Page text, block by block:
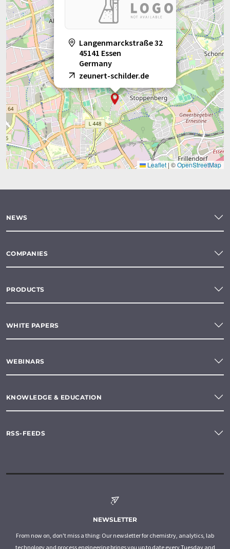
Langenmarckstraße 32
45141 Essen
Germany
zeunert-schilder.de
Leaflet | ©OpenStreetMap
NEWS
COMPANIES
PRODUCTS
WHITE PAPERS
WEBINARS
KNOWLEDGE & EDUCATION
RSS-FEEDS
NEWSLETTER
From now on, don't miss a thing: Our newsletter for chemistry, analytics, lab
technology and process engineering brings you up to date every Tuesday and